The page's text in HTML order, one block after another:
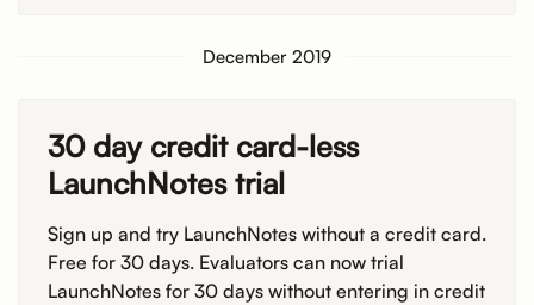
December 2019
30 day credit card-less
LaunchNotes trial
Sign up and try LaunchNotes without a credit card.
Free for 30 days. Evaluators can now trial
LaunchNotes for 30 days without entering in credit